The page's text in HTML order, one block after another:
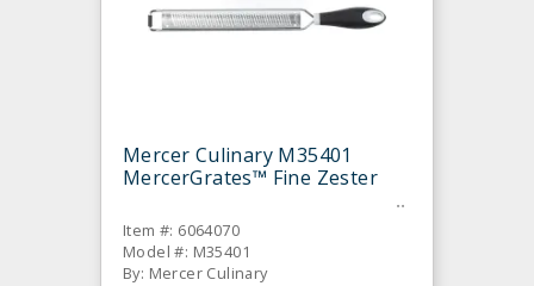
Mercer Culinary M35401
MercerGrates™ Fine Zester
Item #: 6064070
Model #: M35401
By: Mercer Culinary